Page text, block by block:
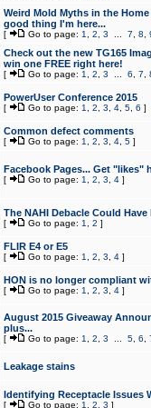
Weird Mold Myths in the
good thing I'm here...
[ Go to page: 1 2 3 7 8
Check out the new TG165
win one FREE right here!
[ Go to page: 1 2 3 6 7
PowerUser Conference 2015
[ Go to page: 1 2 3 4, 5, 6 ]
Common defect comments
[ Go to page: 1 2 3 4, 5]
Facebook Pages... Get "likes"
[ Go to page: 1 2 3 4]
The NAHI Debacle Could
[ Go to page: 1 2 ]
FLIR E4 or E5
[ Go to page: 1 2 3 4]
HON is no longer compliant
[ Go to page: 1 2 3 4]
August 2015 Giveaway
plus...
[ Go to page: 1 2 3 5, 6
Leakage stains
Identifying Receptacle Issues
[ Go to page: 1 2 3 ]